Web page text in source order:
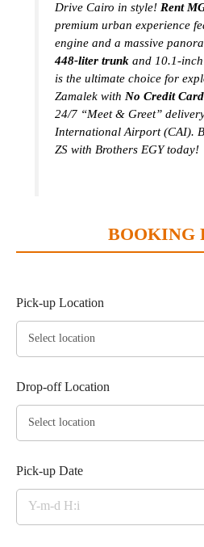
Drive Cairo in style! Rent
premium urban experience
engine and a massive
448-liter trunk and 10.1-
is the ultimate choice for
Zamalek with No Credit
24/7 “Meet & Greet”
International Airport (CAI).
ZS with Brothers EGY today!
BOOKING
Pick-up Location
Drop-off Location
Pick-up Date